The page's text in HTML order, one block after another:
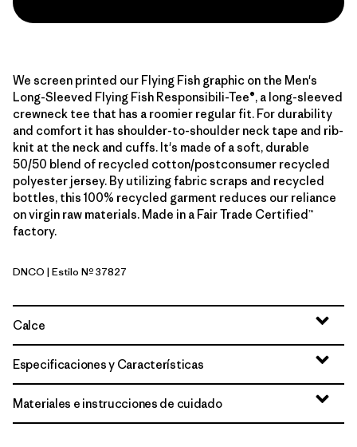
We screen printed our Flying Fish graphic on the Men's
Long-Sleeved Flying Fish Responsibili-Tee®, a long-sleeved
crewneck tee that has a roomier regular fit. For durability
and comfort it has shoulder-to-shoulder neck tape and rib-
knit at the neck and cuffs. It's made of a soft, durable
50/50 blend of recycled cotton/postconsumer recycled
polyester jersey. By utilizing fabric scraps and recycled
bottles, this 100% recycled garment reduces our reliance
on virgin raw materials. Made in a Fair Trade Certified™
factory.
Den Brown: Coastal Edge
DNCO | Estilo Nº 37827
Calce
Especificaciones y Características
Materiales e instrucciones de cuidado